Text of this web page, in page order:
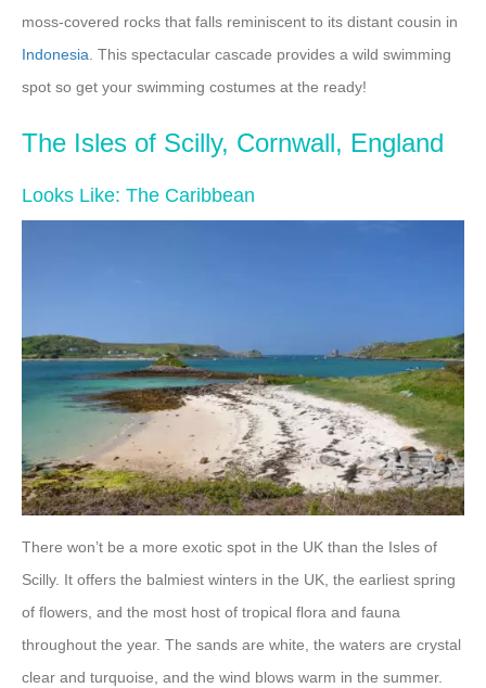
moss-covered rocks that falls reminiscent to its distant cousin in
Indonesia . This spectacular cascade provides a wild swimming
spot so get your swimming costumes at the ready!
The Isles of Scilly, Cornwall, England
Looks Like: The Caribbean
There won’t be a more exotic spot in the UK than the Isles of
Scilly. It offers the balmiest winters in the UK, the earliest spring
of flowers, and the most host of tropical flora and fauna
throughout the year. The sands are white, the waters are crystal
clear and turquoise, and the wind blows warm in the summer.